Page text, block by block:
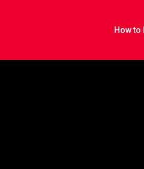
How to